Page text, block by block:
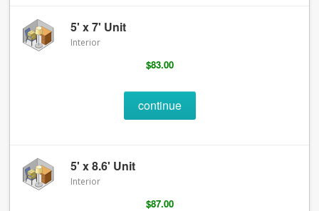
5' x 7' Unit
Interior
$83.00
continue
5' x 8.6' Unit
Interior
$87.00